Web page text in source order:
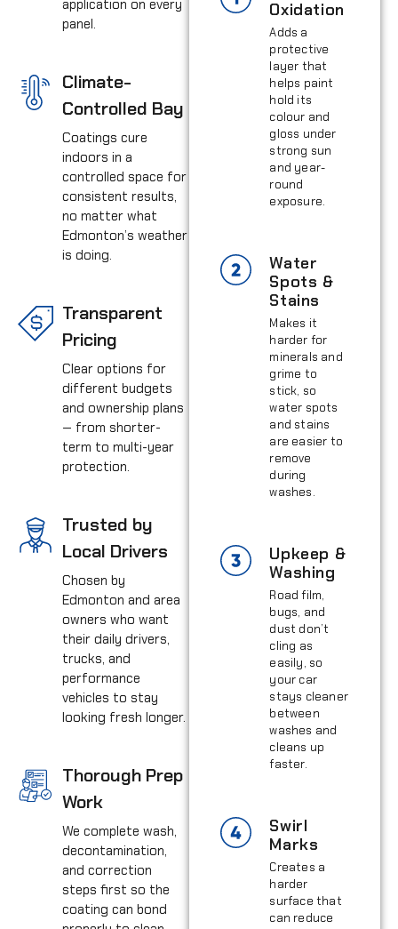
application on every
panel.
Climate-
Controlled Bay
Coatings cure
indoors in a
controlled space for
consistent results,
no matter what
Edmonton’s weather
is doing.
Transparent
Pricing
Clear options for
different budgets
and ownership plans
— from shorter-
term to multi-year
protection.
Trusted by
Local Drivers
Chosen by
Edmonton and area
owners who want
their daily drivers,
trucks, and
performance
vehicles to stay
looking fresh longer.
Thorough Prep
Work
We complete wash,
decontamination,
and correction
steps first so the
coating can bond
Oxidation
Adds a
protective
layer that
helps paint
hold its
colour and
gloss under
strong sun
and year-
round
exposure.
Water
Spots &
Stains
Makes it
harder for
minerals and
grime to
stick, so
water spots
and stains
are easier to
remove
during
washes.
Upkeep &
Washing
Road film,
bugs, and
dust don’t
cling as
easily, so
your car
stays cleaner
between
washes and
cleans up
faster.
Swirl
Marks
Creates a
harder
surface that
can reduce